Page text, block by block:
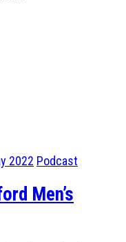
2022 Podcast
Men’s